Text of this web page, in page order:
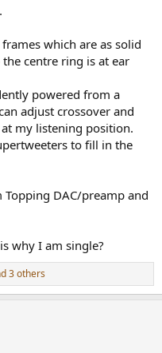
which are as solid
centre ring is at ear
powered from a
adjust crossover and
my listening position.
to fill in the
DAC/preamp and
why I am single?
3 others